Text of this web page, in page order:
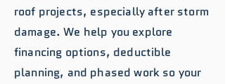
roof projects, especially after storm
damage. We help you explore
financing options, deductible
planning, and phased work so your